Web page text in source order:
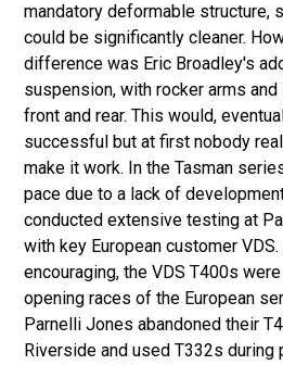
mandatory deformable structure,
could be significantly cleaner.
difference was Eric Broadley's
suspension, with rocker arms
front and rear. This would,
successful but at first nobody
make it work. In the Tasman
pace due to a lack of
conducted extensive testing at
with key European customer
encouraging, the VDS T400s
opening races of the European
Parnelli Jones abandoned their
Riverside and used T332s